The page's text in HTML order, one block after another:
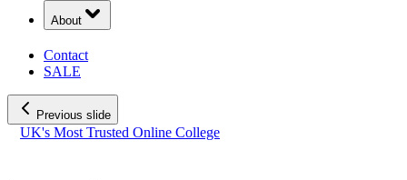
About
Contact
SALE
Previous slide
UK's Most Trusted Online College